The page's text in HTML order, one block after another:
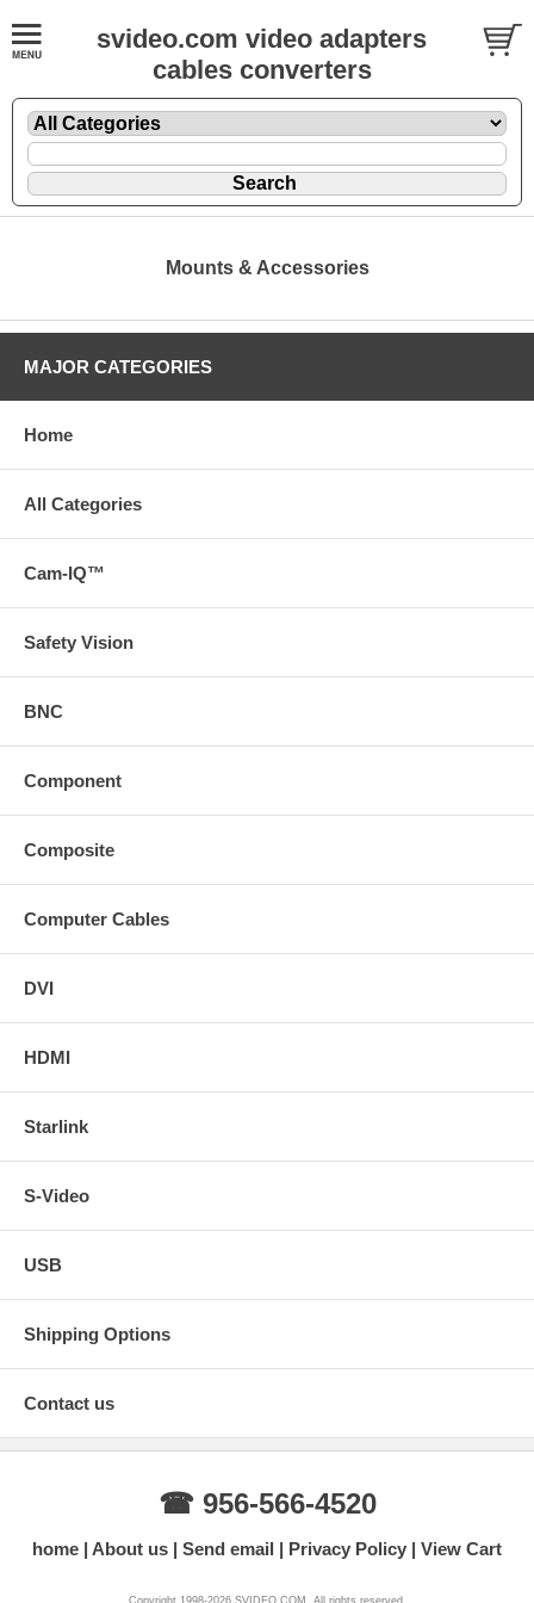
svideo.com video adapters
cables converters
Mounts & Accessories
MAJOR CATEGORIES
Home
All Categories
Cam-IQ™
Safety Vision
BNC
Component
Composite
Computer Cables
DVI
HDMI
Starlink
S-Video
USB
Shipping Options
Contact us
☎ 956-566-4520
home About us Send email Privacy Policy View Cart
Copyright 1998-2026 SVIDEO.COM. All rights reserved.